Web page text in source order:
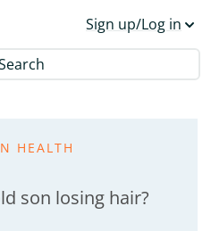
Sign up/Log in
HEALTH
son losing hair?